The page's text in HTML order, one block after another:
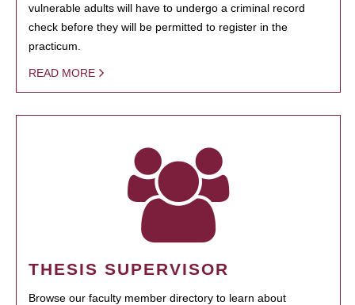
vulnerable adults will have to undergo a criminal record
check before they will be permitted to register in the
practicum.
READ MORE
THESIS SUPERVISOR
Browse our faculty member directory to learn about